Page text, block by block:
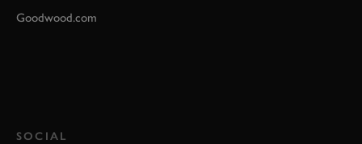
Goodwood.com
SOCIAL